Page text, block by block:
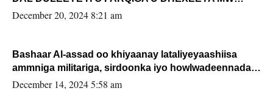
FARMAAJO BAL ISU DHAGEYSTA?
December 20, 2024 8:21 am
Bashaar Al-assad oo khiyaanay lataliyeyaashiisa
ammniga militariga, sirdoonka iyo howlwadeennada
xafiiskiisa
December 14, 2024 5:58 am